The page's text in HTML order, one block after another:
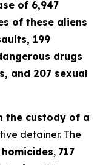
of 6,947
of these aliens
199
drugs
and 207 sexual
the custody of a
detainer. The
homicides, 717